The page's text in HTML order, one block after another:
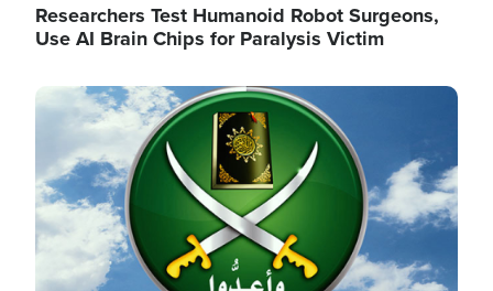
Researchers Test Humanoid Robot Surgeons,
Use AI Brain Chips for Paralysis Victim
Image